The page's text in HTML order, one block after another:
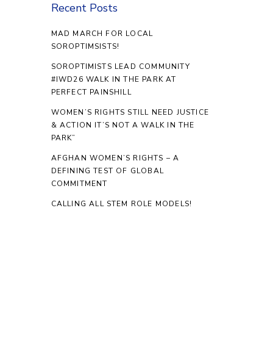
Recent Posts
MAD MARCH FOR LOCAL
SOROPTIMSISTS!
SOROPTIMISTS LEAD COMMUNITY
#IWD26 WALK IN THE PARK AT
PERFECT PAINSHILL
WOMEN’S RIGHTS STILL NEED JUSTICE
& ACTION IT’S NOT A WALK IN THE
PARK”
AFGHAN WOMEN’S RIGHTS – A
DEFINING TEST OF GLOBAL
COMMITMENT
CALLING ALL STEM ROLE MODELS!